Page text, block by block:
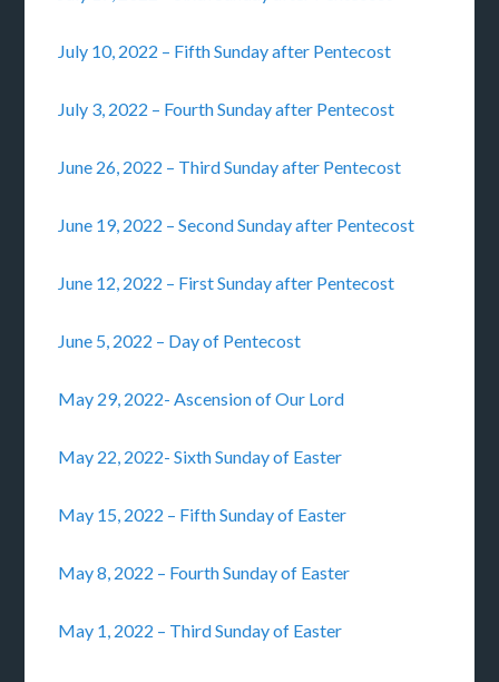
July 10, 2022 – Fifth Sunday after Pentecost
July 3, 2022 – Fourth Sunday after Pentecost
June 26, 2022 – Third Sunday after Pentecost
June 19, 2022 – Second Sunday after Pentecost
June 12, 2022 – First Sunday after Pentecost
June 5, 2022 – Day of Pentecost
May 29, 2022- Ascension of Our Lord
May 22, 2022- Sixth Sunday of Easter
May 15, 2022 – Fifth Sunday of Easter
May 8, 2022 – Fourth Sunday of Easter
May 1, 2022 – Third Sunday of Easter